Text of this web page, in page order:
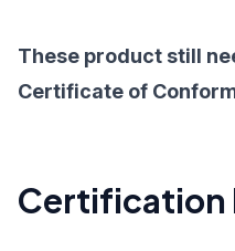
These product still
Certificate of
Certification